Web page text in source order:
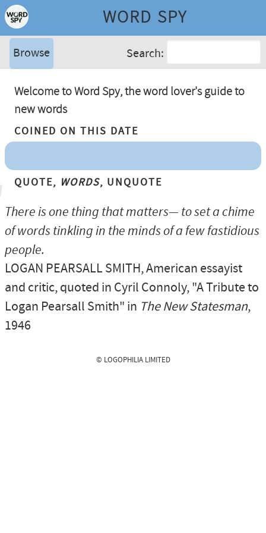
WORD SPY
Browse Search:
Welcome to Word Spy, the word lover's guide to
new words
Coined On This Date
Quote, Words, Unquote
There is one thing that matters— to set a chime
of words tinkling in the minds of a few fastidious
people.
LOGAN PEARSALL SMITH, American essayist
and critic,quoted in Cyril Connoly, "A Tribute to
Logan Pearsall Smith" in The New Statesman,
1946
© LOGOPHILIA LIMITED